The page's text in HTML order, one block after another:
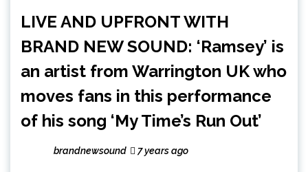
LIVE AND UPFRONT WITH
BRAND NEW SOUND: ‘Ramsey’ is
an artist from Warrington UK who
moves fans in this performance
of his song ‘My Time’s Run Out’
brandnewsound 7 years ago